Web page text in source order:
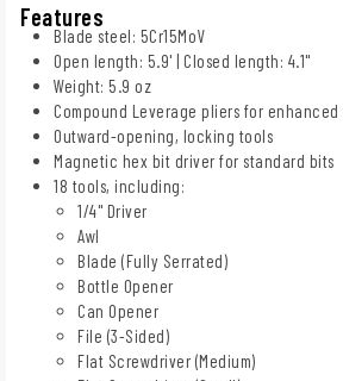
Features
Blade steel: 5Cr15MoV
Open length: 5.9' | Closed length: 4.1"
Weight: 5.9 oz
Compound Leverage pliers for
Outward-opening, locking tools
Magnetic hex bit driver for standard bits
18 tools, including:
1/4" Driver
Awl
Blade (Fully Serrated)
Bottle Opener
Can Opener
File (3-Sided)
Flat Screwdriver (Medium)